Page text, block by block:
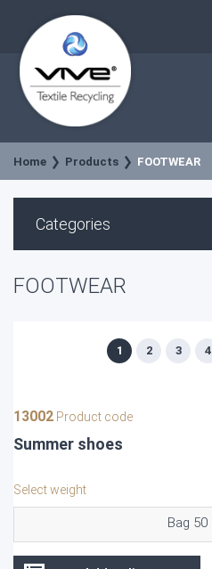
Home Products FOOTWEAR
Categories
FOOTWEAR
1 2 3 4
13002 Product code
Summer shoes
Select weight
Bag 50